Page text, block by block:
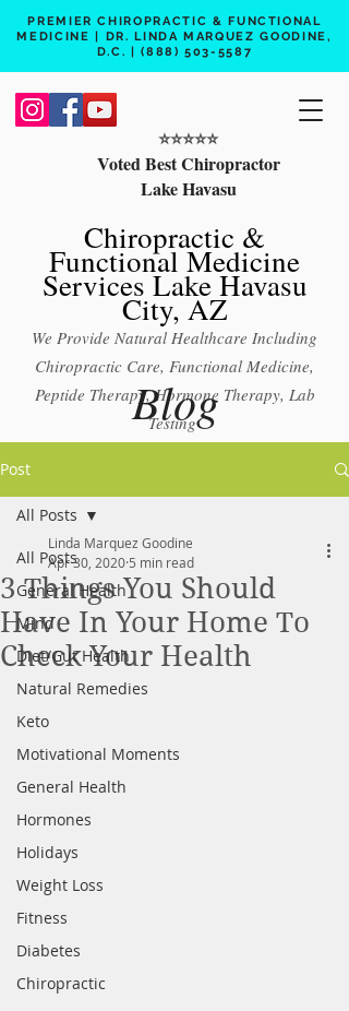
PREMIER CHIROPRACTIC & FUNCTIONAL
MEDICINE | DR. LINDA MARQUEZ GOODINE,
D.C. |(888) 503-5587
⭐️⭐️⭐️⭐️⭐️
Voted Best Chiropractor
Lake Havasu
Chiropractic &
Functional Medicine
Services Lake Havasu
City, AZ
We Provide Natural Healthcare Including
Chiropractic Care, Functional Medicine,
Peptide Therapy, Hormone Therapy, Lab
Testing
Blog
Post
All Posts
General Health
Mind
Diet/Gut Health
Natural Remedies
Keto
Motivational Moments
General Health
Hormones
Holidays
Weight Loss
Fitness
Diabetes
Chiropractic
All Posts
3 Things You Should
Have In Your Home To
Check Your Health
Linda Marquez Goodine
Apr 30, 2020 5 min read